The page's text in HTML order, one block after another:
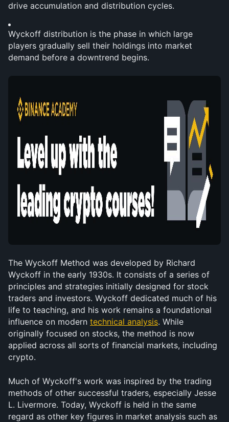
drive accumulation and distribution cycles.
Wyckoff distribution is the phase in which large
players gradually sell their holdings into market
demand before a downtrend begins.
The Wyckoff Method was developed by Richard
Wyckoff in the early 1930s. It consists of a series of
principles and strategies initially designed for stock
traders and investors. Wyckoff dedicated much of his
life to teaching, and his work remains a foundational
influence on modern technical analysis. While
originally focused on stocks, the method is now
applied across all sorts of financial markets, including
crypto.
Much of Wyckoff's work was inspired by the trading
methods of other successful traders, especially Jesse
L. Livermore. Today, Wyckoff is held in the same
regard as other key figures in market analysis such as